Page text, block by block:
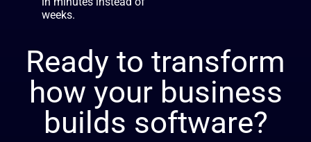
weeks.
Ready to transform
how your business
builds software?